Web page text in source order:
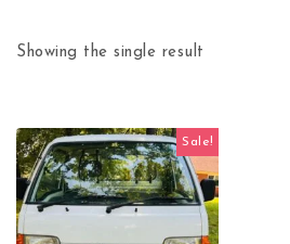
Showing the single result
Sale!